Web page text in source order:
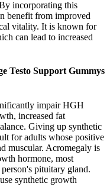
incorporating this
benefit from improved
vitality. It is known for
can lead to increased
Testo Support Gummys
impair HGH
increased fat
Giving up synthetic
for adults whose positive
muscular. Acromegaly is
hormone, most
pituitary gland.
synthetic growth